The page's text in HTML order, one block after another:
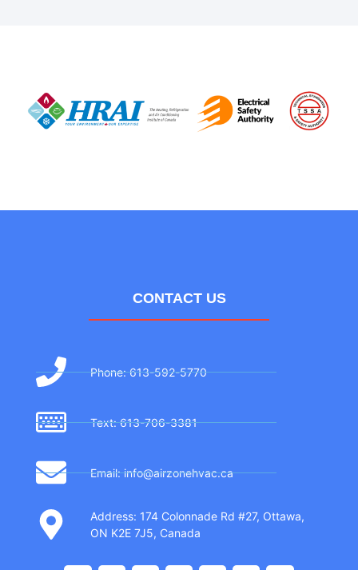
CONTACT US
Phone: 613-592-5770
Text: 613-706-3381
Email: info@airzonehvac.ca
Address: 174 Colonnade Rd #27, Ottawa,
ON K2E 7J5, Canada